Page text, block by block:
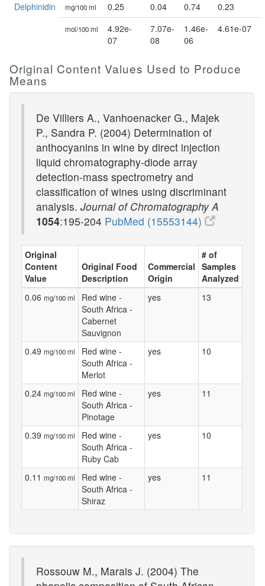
Delphinidin
mg/100 ml 0.25 0.04 0.74 0.23
mol/100 ml
4.92e-
07
7.07e-
08
1.46e-
06
4.61e-07
Original Content Values Used to Produce
Means
De Villiers A., Vanhoenacker G., Majek
P., Sandra P. (2004) Determination of
anthocyanins in wine by direct injection
liquid chromatography-diode array
detection-mass spectrometry and
classification of wines using discriminant
analysis. Journal of Chromatography A
1054:195-204 PubMed (15553144)
Original
Content
Value
Original Food
Description
Commercial
Origin
# of
Samples
Analyzed
0.06 mg/100 ml
Red wine -
South Africa -
Cabernet
Sauvignon
yes 13
0.49 mg/100 ml
Red wine -
South Africa -
Merlot
yes 10
0.24 mg/100 ml
Red wine -
South Africa -
Pinotage
yes 11
0.39 mg/100 ml
Red wine -
South Africa -
Ruby Cab
yes 10
0.11 mg/100 ml
Red wine -
South Africa -
Shiraz
yes 11
Rossouw M., Marais J. (2004) The